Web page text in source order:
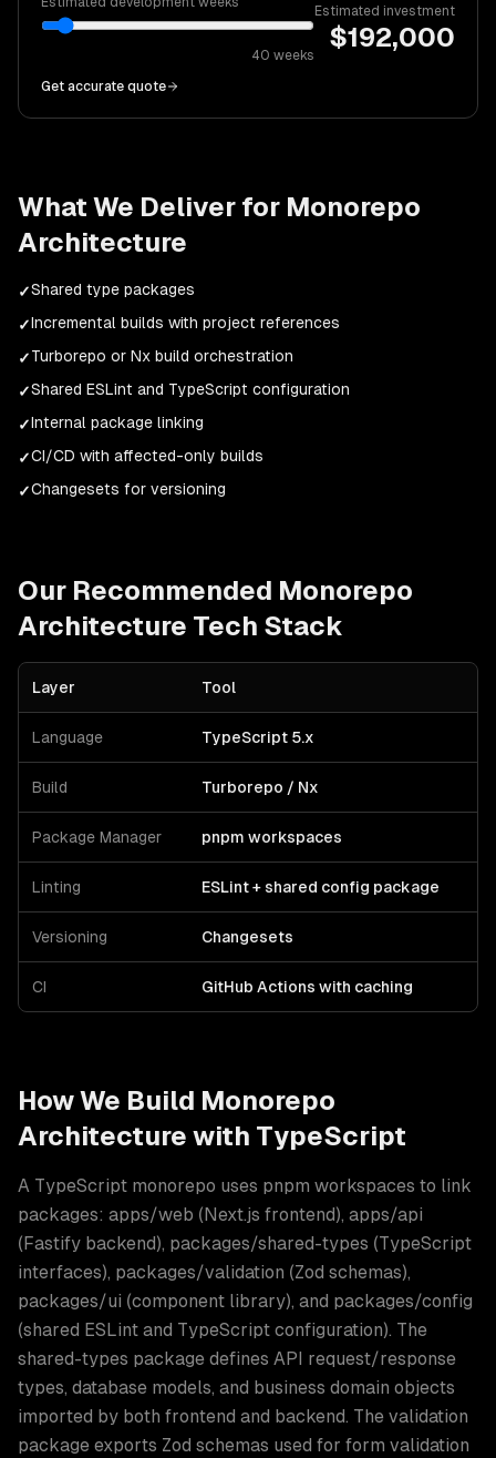
40 weeks
Estimated investment
$192,000
Get accurate quote
What We Deliver for Monorepo
Architecture
✓Shared type packages
✓Incremental builds with project references
✓Turborepo or Nx build orchestration
✓Shared ESLint and TypeScript configuration
✓Internal package linking
✓CI/CD with affected-only builds
✓Changesets for versioning
Our Recommended Monorepo
Architecture Tech Stack
Layer Tool
Language TypeScript 5.x
Build Turborepo / Nx
Package Manager pnpm workspaces
Linting ESLint + shared config package
Versioning Changesets
CI GitHub Actions with caching
How We Build Monorepo
Architecture with TypeScript
A TypeScript monorepo uses pnpm workspaces to link
packages: apps/web (Next.js frontend), apps/api
(Fastify backend), packages/shared-types (TypeScript
interfaces), packages/validation (Zod schemas),
packages/ui (component library), and packages/config
(shared ESLint and TypeScript configuration). The
shared-types package defines API request/response
types, database models, and business domain objects
imported by both frontend and backend. The validation
package exports Zod schemas used for form validation